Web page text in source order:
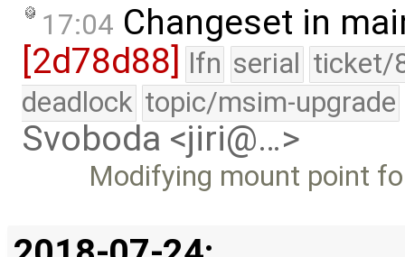
17:04 Changeset in
[2d78d88] lfn serial ticket/
deadlock topic/msim-upgrade
Svoboda <jiri@…>
Modifying mount point